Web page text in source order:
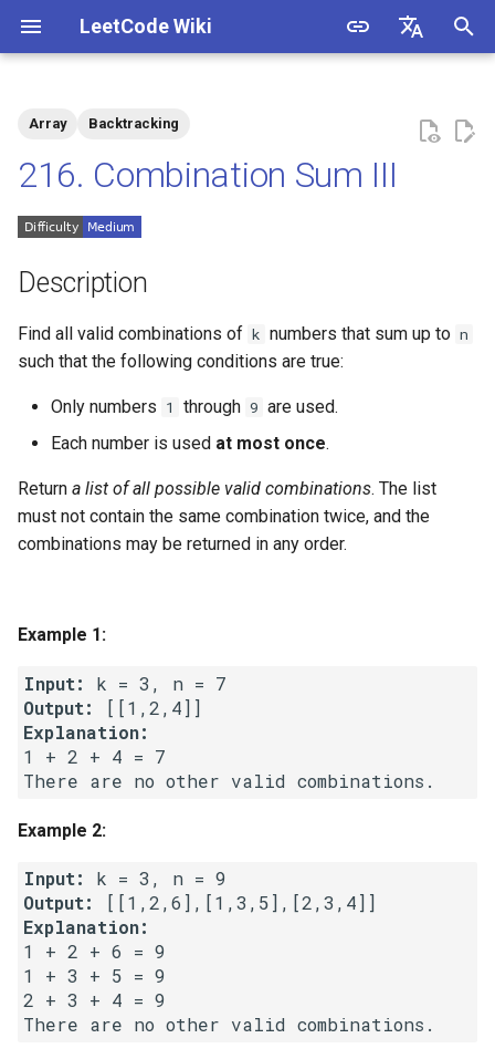
LeetCode Wiki
t
a
g
s
a
c
h
Backtracking (Two
Solution 2: Binary
1.5. One Away
1.6. Compress String
1.7. Rotate Matrix
1.8. Zero Matrix
2.1. Remove Duplicate Node
2.2. Kth Node From End of
List
2.3. Delete Middle Node
2.4. Partition List
2.5. Sum Lists
2.6. Palindrome Linked List
2.7. Intersection of Two
Linked Lists
Array Backtracking
216. Combination Sum III
Description
Find all valid combinations of k numbers that sum up to n
such that the following conditions are true:
Only numbers 1 through 9 are used.
Each number is used at most once.
Return a list of all possible valid combinations. The list
must not contain the same combination twice, and the
combinations may be returned in any order.
Example 1:
Input:
Output:
Explanation:
1 + 2 + 4 = 7
There are no other valid combinations.
Example 2:
Input:
Output:
Explanation:
1 + 2 + 6 = 9
1 + 3 + 5 = 9
2 + 3 + 4 = 9